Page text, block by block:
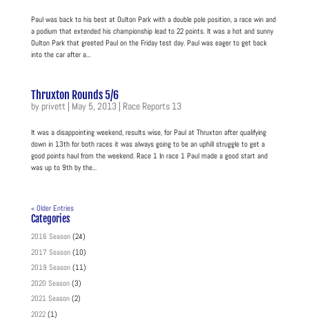
Paul was back to his best at Oulton Park with a double pole position, a race win and
a podium that extended his championship lead to 22 points. It was a hot and sunny
Oulton Park that greeted Paul on the Friday test day. Paul was eager to get back
into the car after a...
Thruxton Rounds 5/6
byprivett | May 5, 2013| Race Reports 13
It was a disappointing weekend, results wise, for Paul at Thruxton after qualifying
down in 13th for both races it was always going to be an uphill struggle to get a
good points haul from the weekend. Race 1 In race 1 Paul made a good start and
was up to 9th by the...
« Older Entries
Categories
2016 Season(24)
2017 Season(10)
2019 Season(11)
2020 Season(3)
2021 Season(2)
2022(1)